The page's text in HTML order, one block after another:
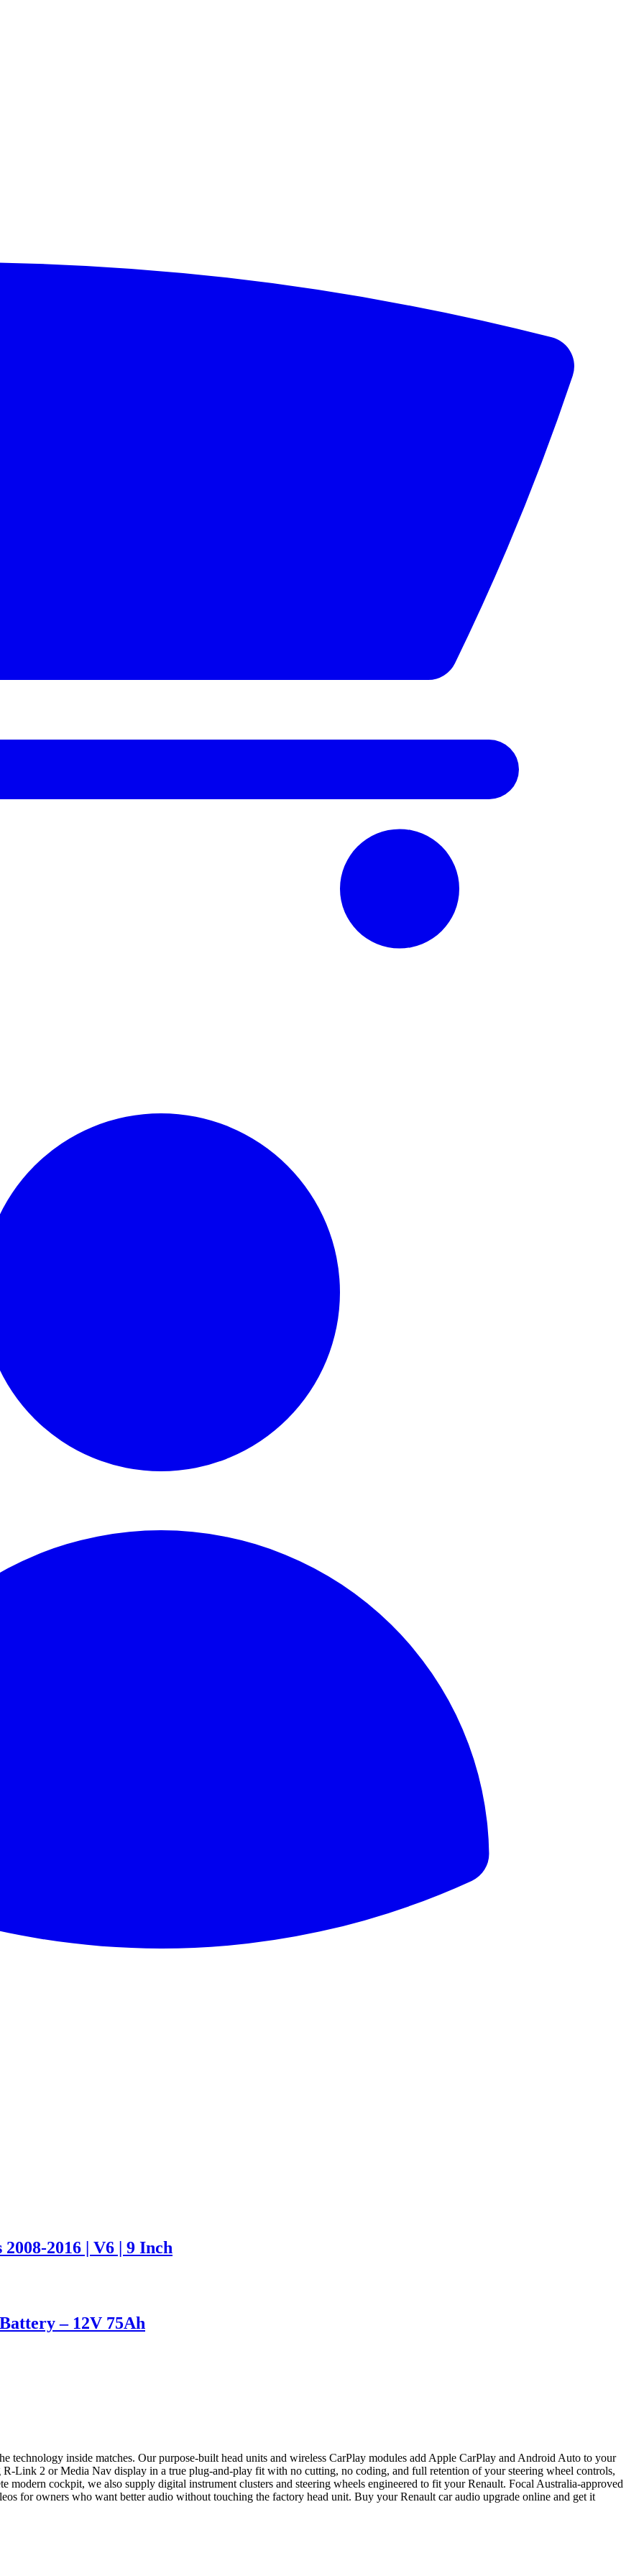
2016 | V6 | 9 Inch
– 12V 75Ah
technology inside matches. Our purpose-built head units and wireless CarPlay modules add Apple CarPlay and Android Auto to your
Link 2 or Media Nav display in a true plug-and-play fit with no cutting, no coding, and full retention of your steering wheel controls,
modern cockpit, we also supply digital instrument clusters and steering wheels engineered to fit your Renault. Focal Australia-approved
for owners who want better audio without touching the factory head unit. Buy your Renault car audio upgrade online and get it